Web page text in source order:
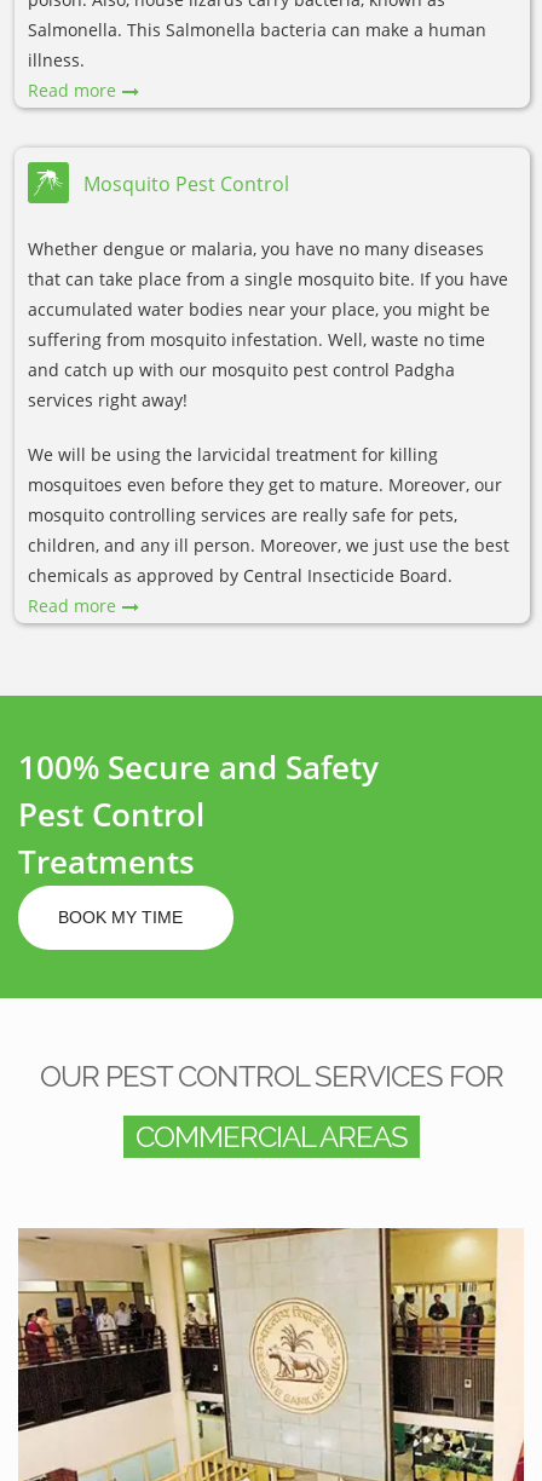
Salmonella. This Salmonella bacteria can make a human
illness.
Read more
Mosquito Pest Control
Whether dengue or malaria, you have no many diseases
that can take place from a single mosquito bite. If you have
accumulated water bodies near your place, you might be
suffering from mosquito infestation. Well, waste no time
and catch up with our mosquito pest control Padgha
services right away!
We will be using the larvicidal treatment for killing
mosquitoes even before they get to mature. Moreover, our
mosquito controlling services are really safe for pets,
children, and any ill person. Moreover, we just use the best
chemicals as approved by Central Insecticide Board.
Read more
100% Secure and Safety
Pest Control
Treatments
BOOK MY TIME
OUR PEST CONTROL SERVICES FOR
COMMERCIAL AREAS